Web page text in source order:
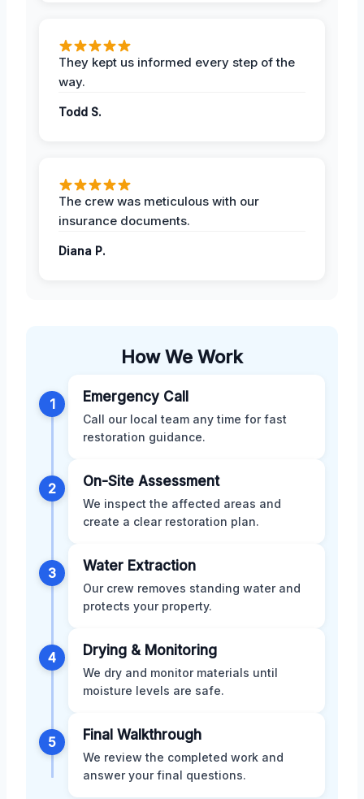
They kept us informed every step of the
way.
Todd S.
The crew was meticulous with our
insurance documents.
Diana P.
How We Work
1 Emergency Call
Call our local team any time for fast
restoration guidance.
2 On-Site Assessment
We inspect the affected areas and
create a clear restoration plan.
3 Water Extraction
Our crew removes standing water and
protects your property.
4 Drying & Monitoring
We dry and monitor materials until
moisture levels are safe.
5 Final Walkthrough
We review the completed work and
answer your final questions.